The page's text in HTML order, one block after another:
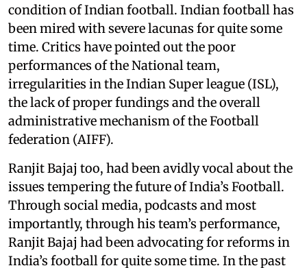
condition of Indian football. Indian football has
been mired with severe lacunas for quite some
time. Critics have pointed out the poor
performances of the National team,
irregularities in the Indian Super league (ISL),
the lack of proper fundings and the overall
administrative mechanism of the Football
federation (AIFF).
Ranjit Bajaj too, had been avidly vocal about the
issues tempering the future of India’s Football.
Through social media, podcasts and most
importantly, through his team’s performance,
Ranjit Bajaj had been advocating for reforms in
India’s football for quite some time. In the past